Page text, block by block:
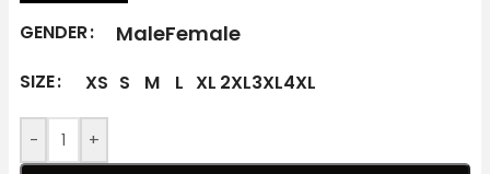
GENDER MaleFemale
SIZE XS S M L XL 2XL3XL4XL
- +